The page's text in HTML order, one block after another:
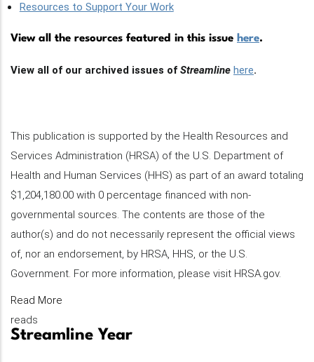
Resources to Support Your Work
View all the resources featured in this issue here.
View all of our archived issues of Streamline here.
This publication is supported by the Health Resources and
Services Administration (HRSA) of the U.S. Department of
Health and Human Services (HHS) as part of an award totaling
$1,204,180.00 with 0 percentage financed with non-
governmental sources. The contents are those of the
author(s) and do not necessarily represent the official views
of, nor an endorsement, by HRSA, HHS, or the U.S.
Government. For more information, please visit HRSA.gov.
Read More
reads
Streamline Year